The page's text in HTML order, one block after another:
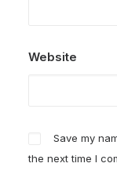
Website
Save my
the next time I